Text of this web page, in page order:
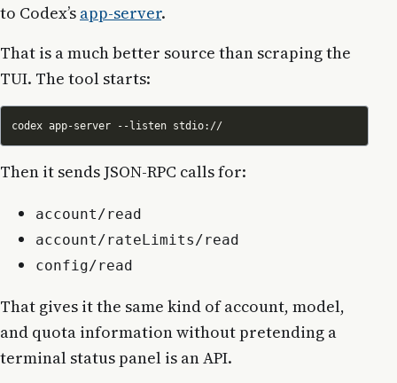
to Codex’s app-server.
That is a much better source than scraping the
TUI. The tool starts:
Then it sends JSON-RPC calls for:
account/read
account/rateLimits/read
config/read
That gives it the same kind of account, model,
and quota information without pretending a
terminal status panel is an API.